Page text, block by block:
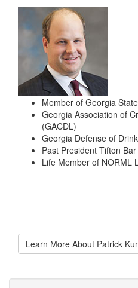
Member of Georgia
Georgia Association of
(GACDL)
Georgia Defense of
Past President Tifton
Life Member of NORML
Learn More About Patrick